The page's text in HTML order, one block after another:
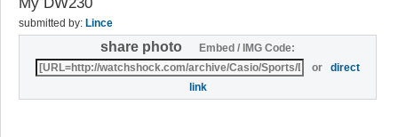
submitted by: Lince
share photo
Embed / IMG Code:
ordirect
link